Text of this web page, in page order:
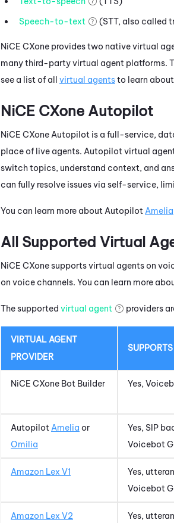
Speech-to-text
(STT, also called
NiCE CXone provides two native virtual
many third-party virtual agent platforms.
see a list of all virtual agentsto learn
NiCE CXone Autopilot
NiCE CXone Autopilot is a full-service,
place of live agents. Autopilot virtual
switch topics, understand context, and
can fully resolve issues via self-service,
You can learn more about Autopilot Amelia
All Supported Virtual
NiCE CXonesupports virtual agents on
on voice channels. You can learn more
The supported virtual agent providers
VIRTUAL AGENT
PROVIDER
NiCE CXone Bot Builder Yes,
Autopilot Amelia or
Omilia
Yes, SIP
Voicebot
Amazon Lex V1
Yes,
Voicebot
Amazon Lex V2
Yes,